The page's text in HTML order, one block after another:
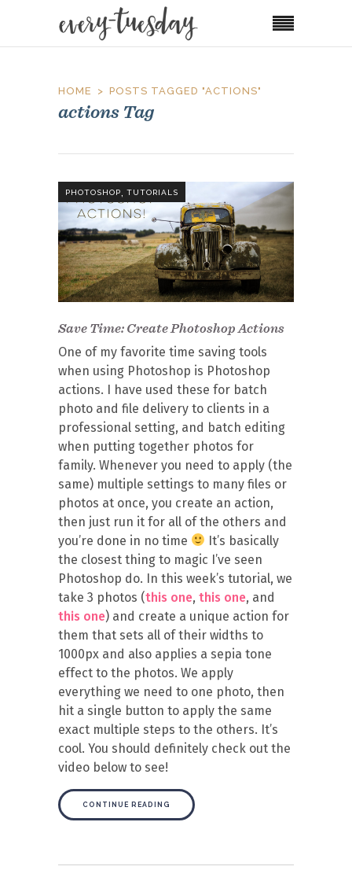
HOME POSTS TAGGED "ACTIONS"
actions Tag
PHOTOSHOP, TUTORIALS
Save Time: Create Photoshop Actions
One of my favorite time saving tools
when using Photoshop is Photoshop
actions. I have used these for batch
photo and file delivery to clients in a
professional setting, and batch editing
when putting together photos for
family. Whenever you need to apply (the
same) multiple settings to many files or
photos at once, you create an action,
then just run it for all of the others and
you’re done in no time
It’s basically
the closest thing to magic I’ve seen
Photoshop do. In this week’s tutorial, we
take 3 photos (this one, this one, and
this one) and create a unique action for
them that sets all of their widths to
1000px and also applies a sepia tone
effect to the photos. We apply
everything we need to one photo, then
hit a single button to apply the same
exact multiple steps to the others. It’s
cool. You should definitely check out the
video below to see!
CONTINUE READING